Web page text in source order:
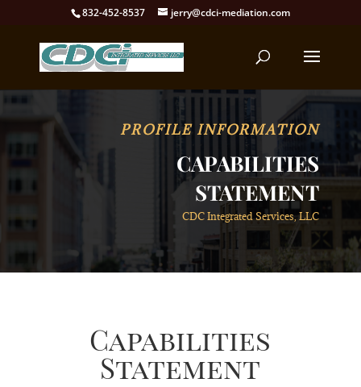
832-452-8537 jerry@cdci-mediation.com
PROFILE INFORMATION
CAPABILITIES
STATEMENT
CDC Integrated Services, LLC
Capabilities
Statement